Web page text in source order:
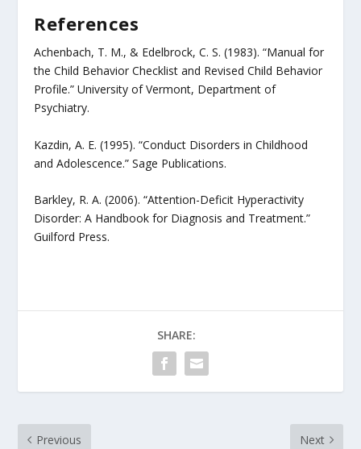
References
Achenbach, T. M., & Edelbrock, C. S. (1983). “Manual for
the Child Behavior Checklist and Revised Child Behavior
Profile.” University of Vermont, Department of
Psychiatry.
Kazdin, A. E. (1995). “Conduct Disorders in Childhood
and Adolescence.” Sage Publications.
Barkley, R. A. (2006). “Attention-Deficit Hyperactivity
Disorder: A Handbook for Diagnosis and Treatment.”
Guilford Press.
SHARE:
Previous Next